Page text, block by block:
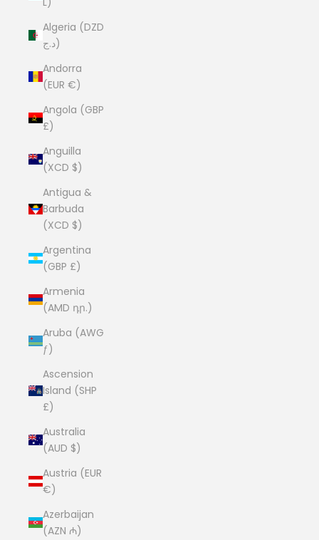
Algeria (DZD
د.ج)
Andorra
(EUR €)
Angola (GBP
£)
Anguilla
(XCD $)
Antigua &
Barbuda
(XCD $)
Argentina
(GBP £)
Armenia
(AMD դր.)
Aruba (AWG
ƒ)
Ascension
Island (SHP
£)
Australia
(AUD $)
Austria (EUR
€)
Azerbaijan
(AZN ₼)